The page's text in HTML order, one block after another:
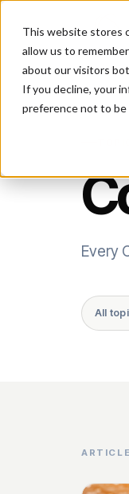
This website stores
allow us to
about our visitors
If you decline, your
preference not to be
Every
All